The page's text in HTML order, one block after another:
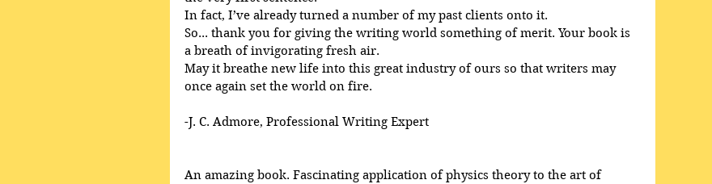
In fact, I’ve already turned a number of my past clients onto it.
So... thank you for giving the writing world something of merit. Your book is
a breath of invigorating fresh air.
May it breathe new life into this great industry of ours so that writers may
once again set the world on fire.
-J. C. Admore, Professional Writing Expert
An amazing book. Fascinating application of physics theory to the art of